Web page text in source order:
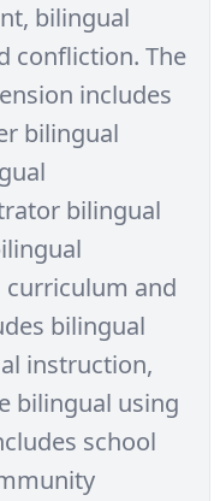
bilingual
confliction. The
includes
bilingual
bilingual
curriculum and
bilingual
instruction,
bilingual using
school